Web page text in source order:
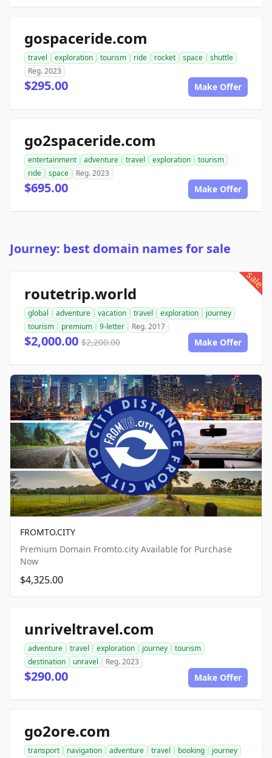
gospaceride.com
travel exploration tourism ride rocket space
shuttle
Reg. 2023
$295.00 Make Offer
go2spaceride.com
entertainment adventure travel exploration
tourism
ride
space Reg. 2023
$695.00 Make Offer
Journey: best domain names for sale
sale
routetrip.world
global adventure vacation travel exploration
journey
tourism
premium 9-letter Reg. 2017
$2,000.00 $2,200.00 Make Offer
FROMTO.CITY
Premium Domain Fromto.city Available for Purchase
Now
$4,325.00
unriveltravel.com
adventure travel exploration journey
tourism
destination
unravel Reg. 2023
$290.00 Make Offer
go2ore.com
transport navigation adventure travel booking
journey